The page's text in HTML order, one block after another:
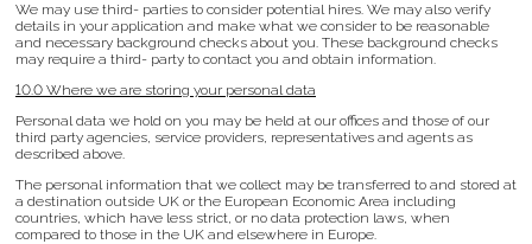
We may use third- parties to consider potential hires. We may also verify
details in your application and make what we consider to be reasonable
and necessary background checks about you. These background checks
may require a third- party to contact you and obtain information.
10.0 Where we are storing your personal data
Personal data we hold on you may be held at our offices and those of our
third party agencies, service providers, representatives and agents as
described above.
The personal information that we collect may be transferred to and stored at
a destination outside UK or the European Economic Area including
countries, which have less strict, or no data protection laws, when
compared to those in the UK and elsewhere in Europe.